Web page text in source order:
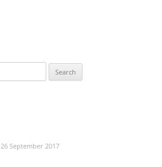
26 September 2017